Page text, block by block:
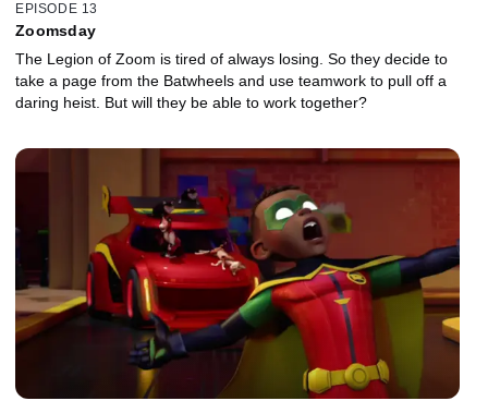
EPISODE 13
Zoomsday
The Legion of Zoom is tired of always losing. So they decide to
take a page from the Batwheels and use teamwork to pull off a
daring heist. But will they be able to work together?